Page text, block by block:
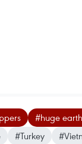
#huge
#Turkey